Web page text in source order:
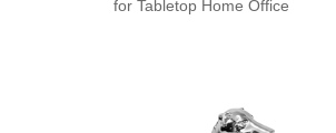
for Tabletop Home Office